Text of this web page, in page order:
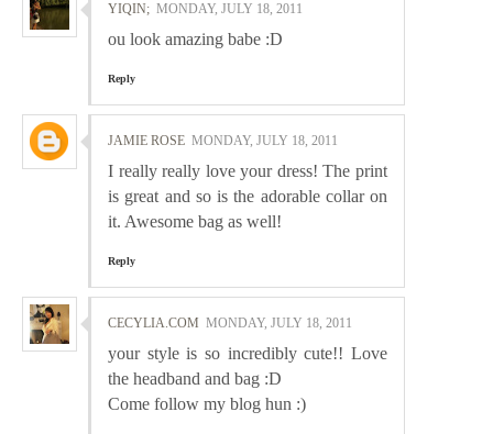
YIQIN; MONDAY, JULY 18, 2011
ou look amazing babe :D
Reply
JAMIE ROSE MONDAY, JULY 18, 2011
I really really love your dress! The print
is great and so is the adorable collar on
it. Awesome bag as well!
Reply
CECYLIA.COM MONDAY, JULY 18, 2011
your style is so incredibly cute!! Love
the headband and bag :D
Come follow my blog hun :)